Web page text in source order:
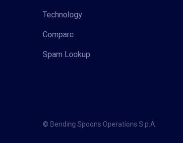
Technology
Compare
Spam Lookup
© Bending Spoons Operations S.p.A.